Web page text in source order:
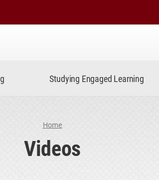
Studying Engaged Learning
Home
Videos